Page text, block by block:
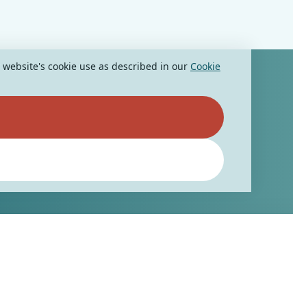
cookie use as described in our Cookie